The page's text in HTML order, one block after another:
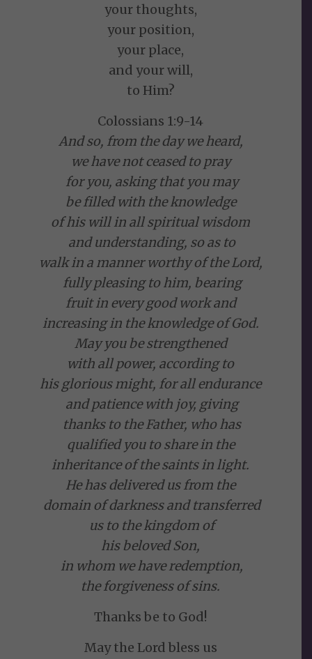
your thoughts,
your position,
your place,
and your will,
to Him?
Colossians 1:9-14
And so, from the day we heard,
we have not ceased to pray
for you, asking that you may
be filled with the knowledge
of his will in all spiritual wisdom
and understanding, so as to
walk in a manner worthy of the Lord,
fully pleasing to him, bearing
fruit in every good work and
increasing in the knowledge of God.
May you be strengthened
with all power, according to
his glorious might, for all endurance
and patience with joy, giving
thanks to the Father, who has
qualified you to share in the
inheritance of the saints in light.
He has delivered us from the
domain of darkness and transferred
us to the kingdom of
his beloved Son,
in whom we have redemption,
the forgiveness of sins.
Thanks be to God!
May the Lord bless us